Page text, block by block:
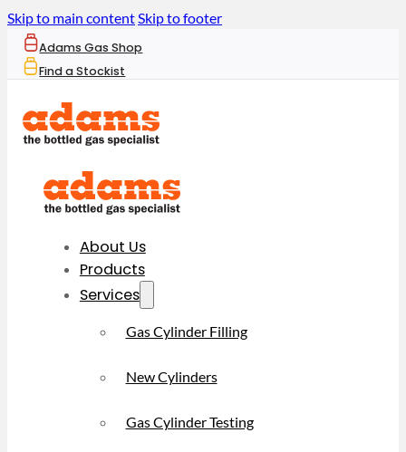
Skip to main contentSkip to footer
Adams Gas Shop
Find a Stockist
About Us
Products
Services
Gas Cylinder Filling
New Cylinders
Gas Cylinder Testing